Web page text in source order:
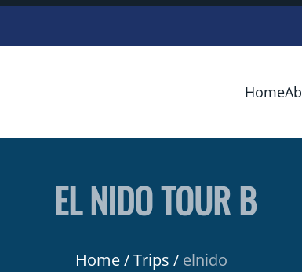
Home
EL NIDO TOUR B
Home Trips elnido